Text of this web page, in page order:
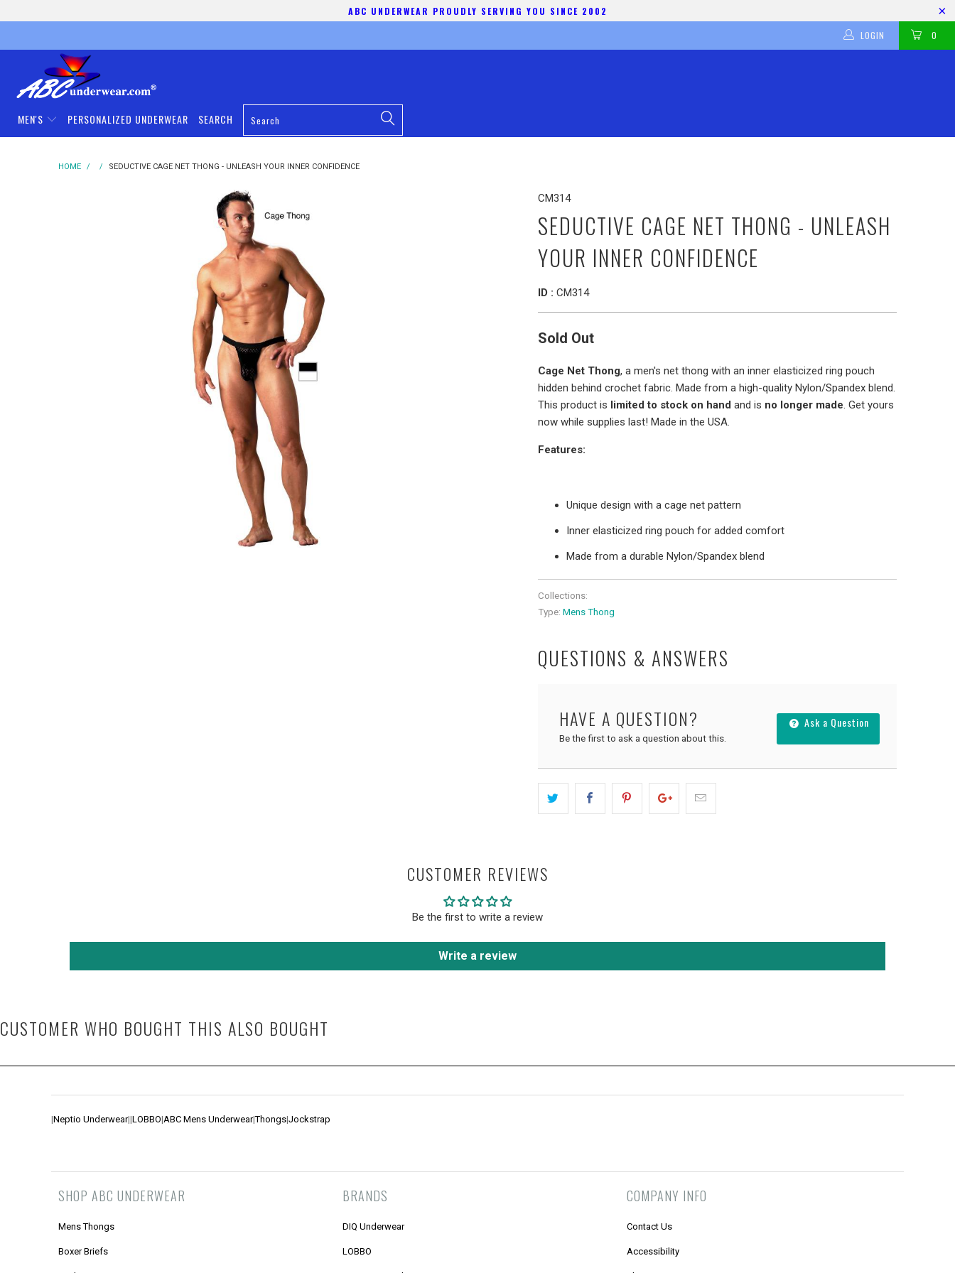
ABC UNDERWEAR PROUDLY SERVING YOU SINCE 2002
0
LOGIN
MEN'S PERSONALIZED UNDERWEAR SEARCH
HOME / / SEDUCTIVE CAGE NET THONG - UNLEASH YOUR INNER CONFIDENCE
CM314
SEDUCTIVE CAGE NET THONG - UNLEASH
YOUR INNER CONFIDENCE
ID : CM314
Sold Out
Cage Net Thong, a men's net thong with an inner elasticized ring pouch
hidden behind crochet fabric. Made from a high-quality Nylon/Spandex blend.
This product is limited to stock on hand and is no longer made. Get yours
now while supplies last! Made in the USA.
Features:
Unique design with a cage net pattern
Inner elasticized ring pouch for added comfort
Made from a durable Nylon/Spandex blend
Collections:
Type: Mens Thong
QUESTIONS & ANSWERS
HAVE A QUESTION?
Be the first to ask a question about this.
Ask a Question
CUSTOMER REVIEWS
Be the first to write a review
Write a review
CUSTOMER WHO BOUGHT THIS ALSO BOUGHT
|Neptio Underwear||LOBBO|ABC Mens Underwear|Thongs|Jockstrap
SHOP ABC UNDERWEAR
Mens Thongs
Boxer Briefs
BRANDS
DIQ Underwear
LOBBO
COMPANY INFO
Contact Us
Accessibility